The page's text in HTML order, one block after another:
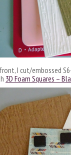
I cut/embossed
3D Foam Squares –